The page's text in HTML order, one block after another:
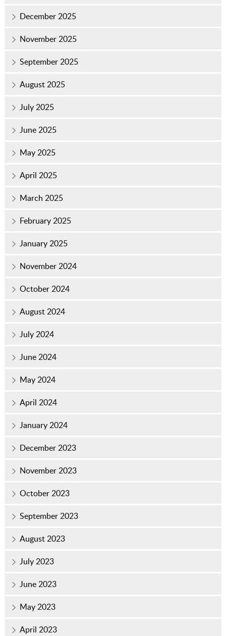
December 2025
November 2025
September 2025
August 2025
July 2025
June 2025
May 2025
April 2025
March 2025
February 2025
January 2025
November 2024
October 2024
August 2024
July 2024
June 2024
May 2024
April 2024
January 2024
December 2023
November 2023
October 2023
September 2023
August 2023
July 2023
June 2023
May 2023
April 2023